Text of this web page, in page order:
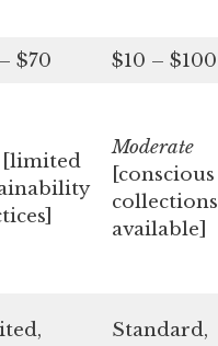
$70 $10 – $100
[limited
Moderate
[conscious
collections
available]
Standard,